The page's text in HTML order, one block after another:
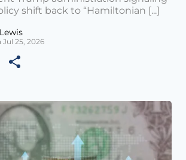
shift back to “Hamiltonian [...]
25, 2026